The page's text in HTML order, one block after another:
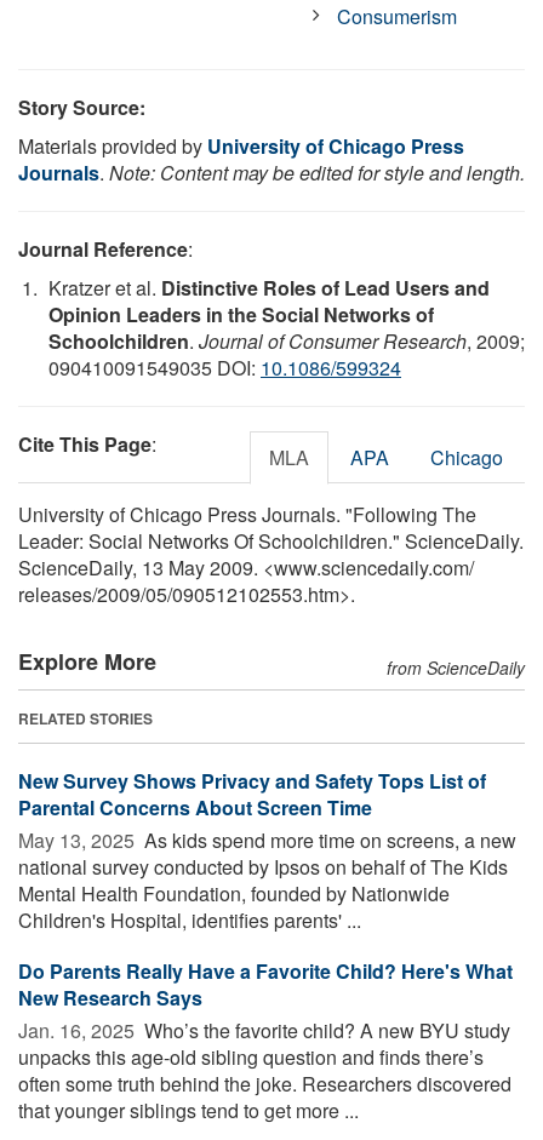
Consumerism
Story Source:
Materials provided by University of Chicago Press
Journals. Note: Content may be edited for style and length.
Journal Reference:
Kratzer et al. Distinctive Roles of Lead Users and
Opinion Leaders in the Social Networks of
Schoolchildren. Journal of Consumer Research, 2009;
090410091549035 DOI: 10.1086/599324
Cite This Page: MLA APA Chicago
University of Chicago Press Journals. "Following The
Leader: Social Networks Of Schoolchildren." ScienceDaily.
ScienceDaily, 13 May 2009. <www.sciencedaily.com/
releases/2009/05/090512102553.htm>.
Explore More from ScienceDaily
RELATED STORIES
New Survey Shows Privacy and Safety Tops List of
Parental Concerns About Screen Time
May 13, 2025  As kids spend more time on screens, a new
national survey conducted by Ipsos on behalf of The Kids
Mental Health Foundation, founded by Nationwide
Children's Hospital, identifies parents' ...
Do Parents Really Have a Favorite Child? Here's What
New Research Says
Jan. 16, 2025  Who’s the favorite child? A new BYU study
unpacks this age-old sibling question and finds there’s
often some truth behind the joke. Researchers discovered
that younger siblings tend to get more ...